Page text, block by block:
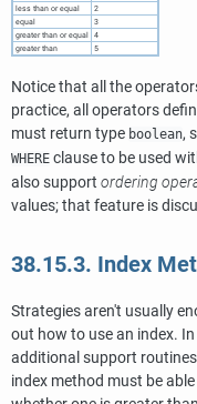
less than or equal
2
equal
3
greater than or equal 4
greater than
5
Notice that all the
practice, all operators
must return type boolean,
WHERE clause to be used
also support ordering
values; that feature is
38.15.3. Index
Strategies aren't usually
out how to use an index.
additional support
index method must be